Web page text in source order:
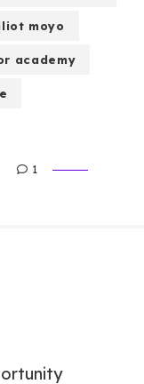
moyo
academy
1